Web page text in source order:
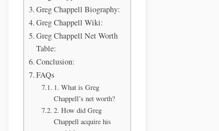
Greg Chappell Biography:
Greg Chappell Wiki:
Greg Chappell Net Worth
Table:
Conclusion:
FAQs
1. What is Greg
Chappell’s net worth?
2. How did Greg
Chappell acquire his